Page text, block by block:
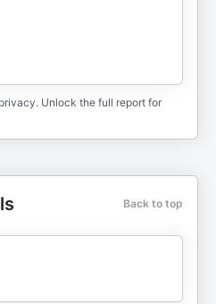
Unlock the full report for
Back to top